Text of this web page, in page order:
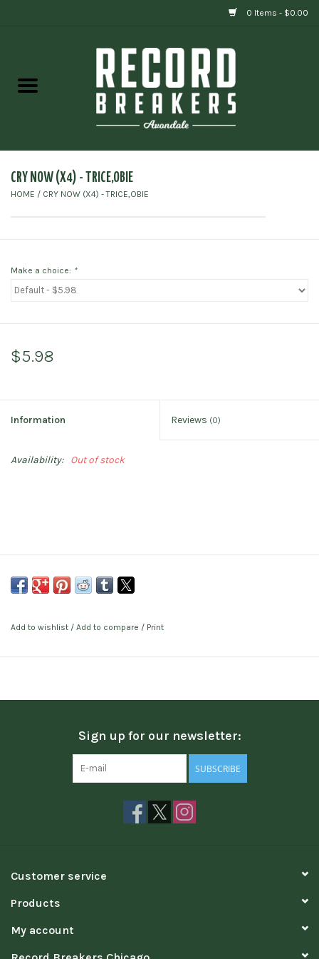
0 Items - $0.00
Gift cards
CRY NOW (X4) - TRICE,OBIE
HOME / CRY NOW (X4) - TRICE,OBIE
Make a choice: *
$5.98
Information Reviews (0)
Availability: Out of stock
Add to wishlist / Add to compare / Print
Sign up for our newsletter:
SUBSCRIBE
Customer service
Products
My account